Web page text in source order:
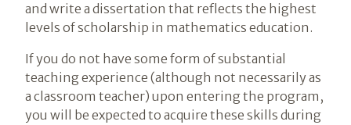
and write a dissertation that reflects the highest
levels of scholarship in mathematics education.
If you do not have some form of substantial
teaching experience (although not necessarily as
a classroom teacher) upon entering the program,
you will be expected to acquire these skills during